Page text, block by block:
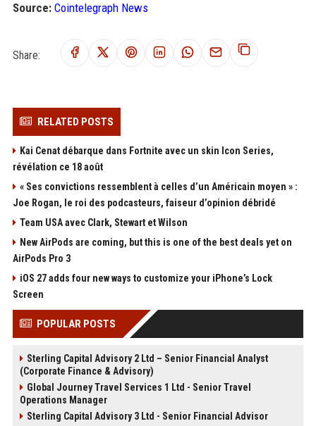
Source: Cointelegraph News
Share:
RELATED POSTS
Kai Cenat débarque dans Fortnite avec un skin Icon Series,
révélation ce 18 août
« Ses convictions ressemblent à celles d’un Américain moyen » :
Joe Rogan, le roi des podcasteurs, faiseur d’opinion débridé
Team USA avec Clark, Stewart et Wilson
New AirPods are coming, but this is one of the best deals yet on
AirPods Pro 3
iOS 27 adds four new ways to customize your iPhone’s Lock
Screen
POPULAR POSTS
Sterling Capital Advisory 2 Ltd – Senior Financial Analyst
(Corporate Finance & Advisory)
Global Journey Travel Services 1 Ltd - Senior Travel
Operations Manager
Sterling Capital Advisory 3 Ltd - Senior Financial Advisor